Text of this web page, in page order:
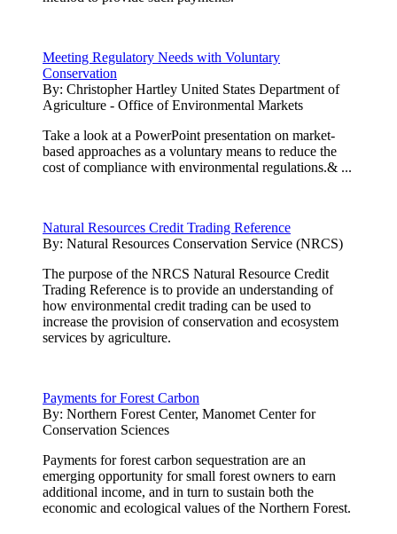
Meeting Regulatory Needs with Voluntary
Conservation
By: Christopher Hartley United States Department of
Agriculture - Office of Environmental Markets
Take a look at a PowerPoint presentation on market-
based approaches as a voluntary means to reduce the
cost of compliance with environmental regulations.& ...
Natural Resources Credit Trading Reference
By: Natural Resources Conservation Service (NRCS)
The purpose of the NRCS Natural Resource Credit
Trading Reference is to provide an understanding of
how environmental credit trading can be used to
increase the provision of conservation and ecosystem
services by agriculture.
Payments for Forest Carbon
By: Northern Forest Center, Manomet Center for
Conservation Sciences
Payments for forest carbon sequestration are an
emerging opportunity for small forest owners to earn
additional income, and in turn to sustain both the
economic and ecological values of the Northern Forest.